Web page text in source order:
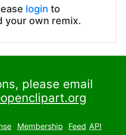
login to
your own remix.
please email
Membership Feed API